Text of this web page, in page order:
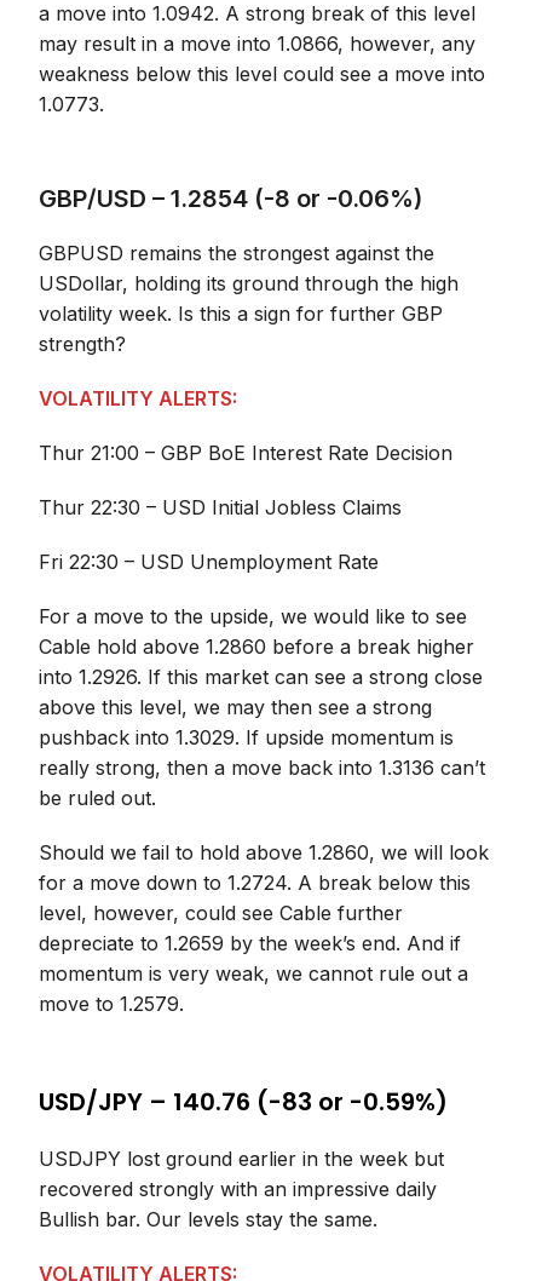
a move into 1.0942. A strong break of this level
may result in a move into 1.0866, however, any
weakness below this level could see a move into
1.0773.
GBP/USD – 1.2854 (-8 or -0.06%)
GBPUSD remains the strongest against the
USDollar, holding its ground through the high
volatility week. Is this a sign for further GBP
strength?
VOLATILITY ALERTS:
Thur 21:00 – GBP BoE Interest Rate Decision
Thur 22:30 – USD Initial Jobless Claims
Fri 22:30 – USD Unemployment Rate
For a move to the upside, we would like to see
Cable hold above 1.2860 before a break higher
into 1.2926. If this market can see a strong close
above this level, we may then see a strong
pushback into 1.3029. If upside momentum is
really strong, then a move back into 1.3136 can’t
be ruled out.
Should we fail to hold above 1.2860, we will look
for a move down to 1.2724. A break below this
level, however, could see Cable further
depreciate to 1.2659 by the week’s end. And if
momentum is very weak, we cannot rule out a
move to 1.2579.
USD/JPY – 140.76 (-83 or -0.59%)
USDJPY lost ground earlier in the week but
recovered strongly with an impressive daily
Bullish bar. Our levels stay the same.
VOLATILITY ALERTS: